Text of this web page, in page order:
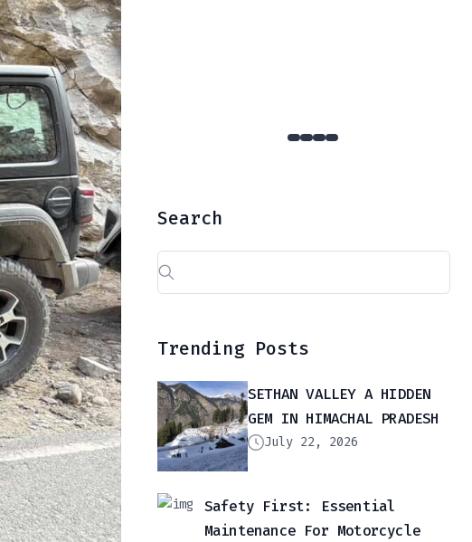
Search
Search
Trending Posts
SETHAN VALLEY A HIDDEN
GEM IN HIMACHAL PRADESH
July 22, 2026
Safety First: Essential
Maintenance For Motorcycle